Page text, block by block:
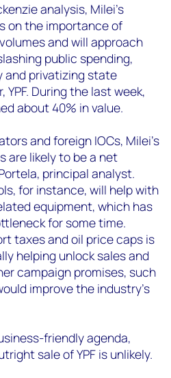
analysis, Milei’s
on the importance of
and will approach
public spending,
and privatizing state
During the last week,
about 40% in value.
and foreign IOCs, Milei’s
are likely to be a net
principal analyst.
for instance, will help with
equipment, which has
for some time.
taxes and oil price caps is
helping unlock sales and
campaign promises, such
improve the industry’s
friendly agenda,
sale of YPF is unlikely.